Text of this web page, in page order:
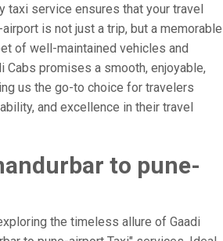
taxi service ensures that your travel
is not just a trip, but a memorable
of well-maintained vehicles and
Cabs promises a smooth, enjoyable,
us the go-to choice for travelers
and excellence in their travel
to pune-
the timeless allure of Gaadi